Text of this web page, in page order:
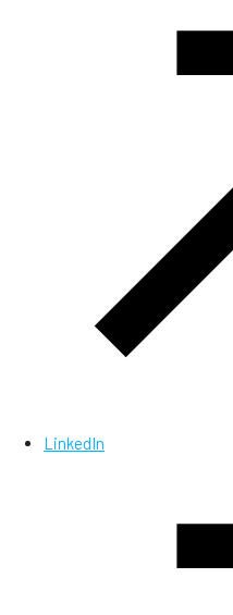
LinkedIn